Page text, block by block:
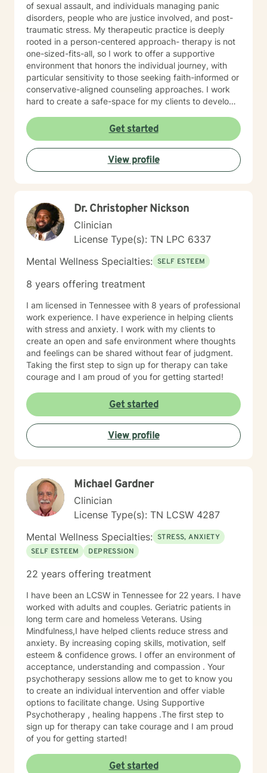
of sexual assault, and individuals managing panic
disorders, people who are justice involved, and post-
traumatic stress. My therapeutic practice is deeply
rooted in a person-centered approach- therapy is not
one-sized-fits-all, so I work to offer a supportive
environment that honors the individual journey, with
particular sensitivity to those seeking faith-informed or
conservative-aligned counseling approaches. I work
hard to create a safe-space for my clients to develop
shame, and cultivate pathways toward healing and
personal growth. Whether you're struggling with
traumatic experiences, navigating life transitions, or
seeking support for mood-related challenges, I'm
committed to walking alongside you with genuine care
Get started
View profile
Dr. Christopher Nickson
Clinician
License Type(s): TN LPC 6337
Mental Wellness Specialties: SELF ESTEEM
8 years offering treatment
I am licensed in Tennessee with 8 years of professional
work experience. I have experience in helping clients
with stress and anxiety. I work with my clients to
create an open and safe environment where thoughts
and feelings can be shared without fear of judgment.
Taking the first step to sign up for therapy can take
courage and I am proud of you for getting started!
Get started
View profile
Michael Gardner
Clinician
License Type(s): TN LCSW 4287
Mental Wellness Specialties: STRESS, ANXIETY
SELF ESTEEM
DEPRESSION
22 years offering treatment
I have been an LCSW in Tennessee for 22 years. I have
worked with adults and couples. Geriatric patients in
long term care and homeless Veterans. Using
Mindfulness,I have helped clients reduce stress and
anxiety. By increasing coping skills, motivation, self
esteem & confidence grows. I offer an environment of
acceptance, understanding and compassion . Your
psychotherapy sessions allow me to get to know you
to create an individual intervention and offer viable
options to facilitate change. Using Supportive
Psychotherapy , healing happens .The first step to
sign up for therapy can take courage and I am proud
of you for getting started!
Get started